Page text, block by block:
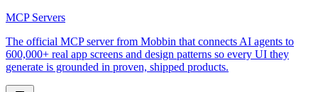
MCP Servers
The official MCP server from Mobbin that connects AI agents to
600,000+ real app screens and design patterns so every UI they
generate is grounded in proven, shipped products.